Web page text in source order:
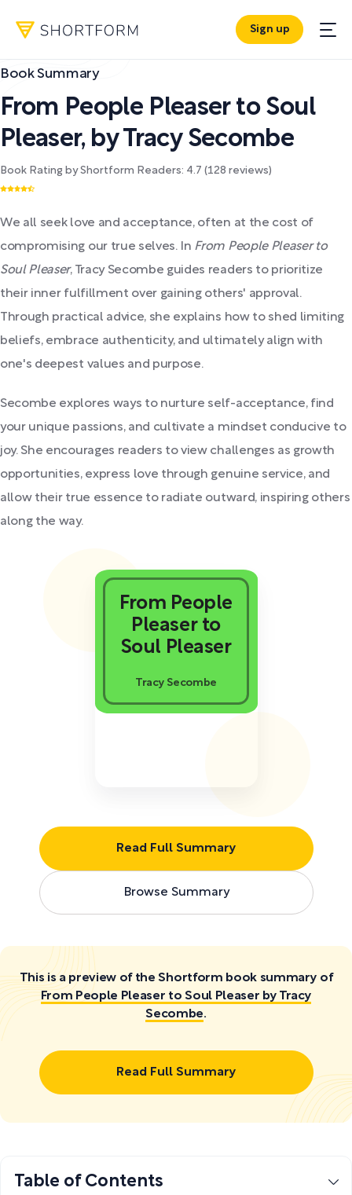
Sign up
Book Summary
From People Pleaser to Soul
Pleaser, by Tracy Secombe
Book Rating by Shortform Readers: 4.7 (128 reviews)
We all seek love and acceptance, often at the cost of
compromising our true selves. In From People Pleaser to
Soul Pleaser, Tracy Secombe guides readers to prioritize
their inner fulfillment over gaining others' approval.
Through practical advice, she explains how to shed limiting
beliefs, embrace authenticity, and ultimately align with
one's deepest values and purpose.
Secombe explores ways to nurture self-acceptance, find
your unique passions, and cultivate a mindset conducive to
joy. She encourages readers to view challenges as growth
opportunities, express love through genuine service, and
allow their true essence to radiate outward, inspiring others
along the way.
Read Full Summary
Browse Summary
From People
Pleaser to
Soul Pleaser
Tracy Secombe
This is a preview of the Shortform book summary of
From People Pleaser to Soul Pleaser by Tracy
Secombe.
Read Full Summary
Table of Contents